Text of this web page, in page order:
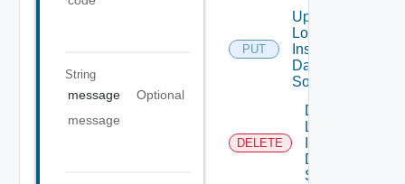
String
message
Optional
message
PUT
Update
Log
Insight
Data
Source
DELETE
Delete
Log
Data
Source